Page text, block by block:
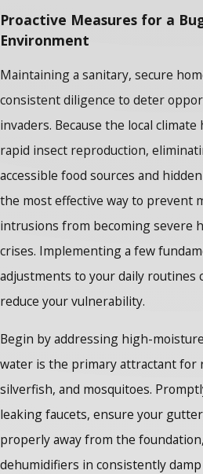
Proactive Measures for a
Environment
Maintaining a sanitary, secure
consistent diligence to deter
invaders. Because the local climate
rapid insect reproduction,
accessible food sources and
the most effective way to prevent
intrusions from becoming severe
crises. Implementing a few
adjustments to your daily routines
reduce your vulnerability.
Begin by addressing high-
water is the primary attractant for
silverfish, and mosquitoes.
leaking faucets, ensure your
properly away from the
dehumidifiers in consistently